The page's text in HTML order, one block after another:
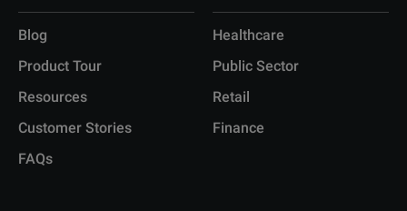
Blog
Product Tour
Resources
Customer Stories
FAQs
Healthcare
Public Sector
Retail
Finance